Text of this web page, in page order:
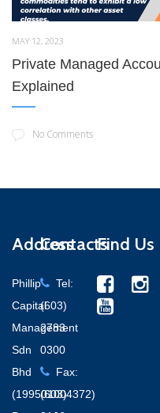
MAY 12, 2023
Private Managed
Explained
No Comments
Address
Phillip
Capital
Management
Sdn
Bhd
(199501004372)
Contacts
Tel:
(603)
2783
0300
Fax:
(603)
Find Us